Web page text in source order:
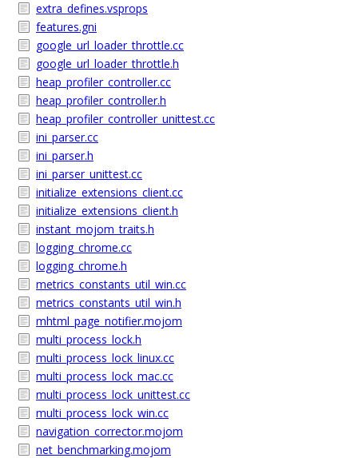
extra_defines.vsprops
features.gni
google_url_loader_throttle.cc
google_url_loader_throttle.h
heap_profiler_controller.cc
heap_profiler_controller.h
heap_profiler_controller_unittest.cc
ini_parser.cc
ini_parser.h
ini_parser_unittest.cc
initialize_extensions_client.cc
initialize_extensions_client.h
instant_mojom_traits.h
logging_chrome.cc
logging_chrome.h
metrics_constants_util_win.cc
metrics_constants_util_win.h
mhtml_page_notifier.mojom
multi_process_lock.h
multi_process_lock_linux.cc
multi_process_lock_mac.cc
multi_process_lock_unittest.cc
multi_process_lock_win.cc
navigation_corrector.mojom
net_benchmarking.mojom